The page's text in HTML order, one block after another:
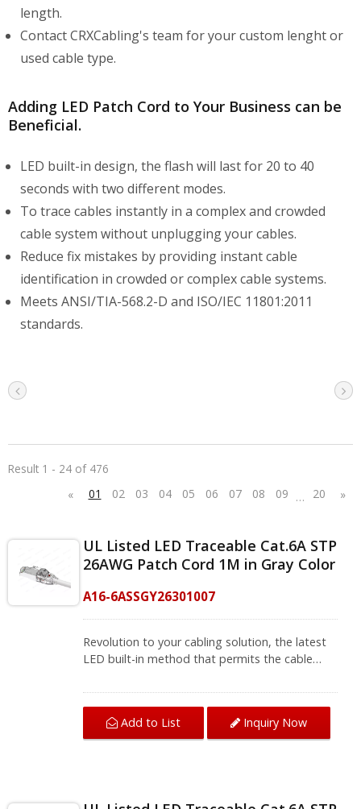
length.
Contact CRXCabling's team for your custom lenght or
used cable type.
Adding LED Patch Cord to Your Business can be
Beneficial.
LED built-in design, the flash will last for 20 to 40
seconds with two different modes.
To trace cables instantly in a complex and crowded
cable system without unplugging your cables.
Reduce fix mistakes by providing instant cable
identification in crowded or complex cable systems.
Meets ANSI/TIA-568.2-D and ISO/IEC 11801:2011
standards.
Result 1 - 24 of 476
«
01 02 03 04 05 06 07 08 09 … 20 »
UL Listed LED Traceable Cat.6A STP
26AWG Patch Cord 1M in Gray Color
A16-6ASSGY26301007
Revolution to your cabling solution, the latest
LED built-in method that permits the cable
or using special tools, make a swift and quick
check of the other end of the cable. Cat.6A STP
Patch Cord 26AWG with LED design, the flash
will last for 20 to 40 seconds with two different
Add to List Inquiry Now